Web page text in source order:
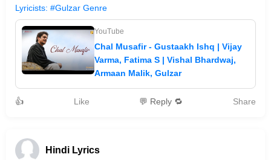
Lyricists: #Gulzar Genre
YouTube
Chal Musafir - Gustaakh Ishq | Vijay
Varma, Fatima S | Vishal Bhardwaj,
Armaan Malik, Gulzar
👍 Like 💬 Reply 🔁 Share
Hindi Lyrics